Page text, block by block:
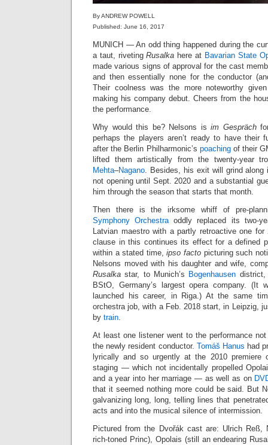
By ANDREW POWELL
Published: June 16, 2017
MUNICH — An odd thing happened during the
a taut, rivetingRusalka here at Bavarian State
made various signs of approval for the cast
and then essentially none for the conductor
Their coolness was the more noteworthy
making his company debut. Cheers from the
the performance.
Why would this be? Nelsons is im Gespräch
perhaps the players aren’t ready to have their
after the Berlin Philharmonic’s poachingof their
lifted them artistically from the twenty-year
Mehta–Nagano. Besides, his exit will grind
not opening until Sept. 2020 and a substantial
him through the season that starts that month.
Then there is the irksome whiff of pre-
Symphony Orchestraoddly replaced its two-
Latvian maestro with a partly retroactive one for
clause in this continues its effect for a defined
within a stated time,ipso factopicturing such
Nelsons moved with his daughter and wife,
Rusalka star, to Munich’s Bogenhausen district,
BStO, Germany’s largest opera company. (It
launched his career, in Riga.) At the same
orchestra job, with a Feb. 2018 start, in Leipzig,
by train.
At least one listener went to the performance
the newly resident conductor. Tomáš Hanus had
lyrically and so urgently at the 2010
staging — which not incidentally propelled
and a year into her marriage — as well as on
that it seemed nothing more could be said. But
galvanizing long, long, telling lines that
acts and into the musical silence of intermission.
Pictured from the Dvořák cast are: Ulrich Reß,
rich-toned Princ), Opolais (still an endearing